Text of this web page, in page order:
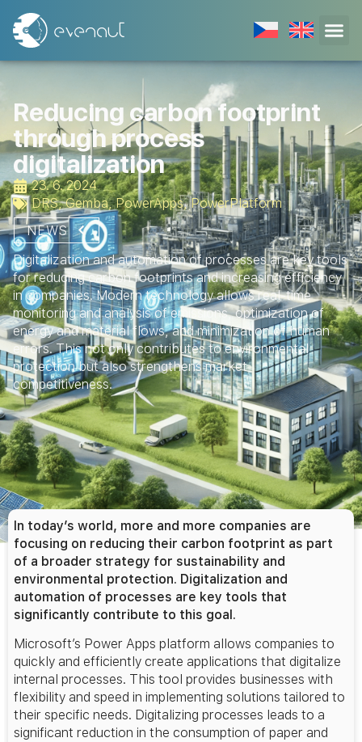
Reducing carbon footprint
through process
digitalization
23. 6. 2024
DRS,Gemba,PowerApps,PowerPlatform
NEWS
Digitalization and automation of processes are key tools
for reducing carbon footprints and increasing efficiency
in companies. Modern technology allows real-time
monitoring and analysis of emissions, optimization of
energy and material flows, and minimization of human
errors. This not only contributes to environmental
protection but also strengthens market
competitiveness.
In today’s world, more and more companies are
focusing on reducing their carbon footprint as part
of a broader strategy for sustainability and
environmental protection. Digitalization and
automation of processes are key tools that
significantly contribute to this goal.
Microsoft’s Power Apps platform allows companies to
quickly and efficiently create applications that digitalize
internal processes. This tool provides businesses with
flexibility and speed in implementing solutions tailored to
their specific needs. Digitalizing processes leads to a
significant reduction in the consumption of paper and